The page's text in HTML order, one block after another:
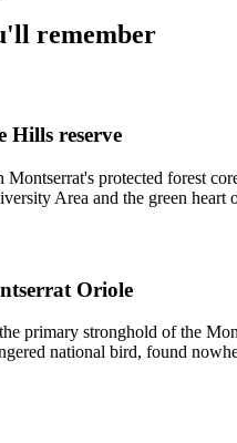
remember
Hills reserve
Montserrat's protected forest
Area and the green heart
Oriole
primary stronghold of the
national bird, found